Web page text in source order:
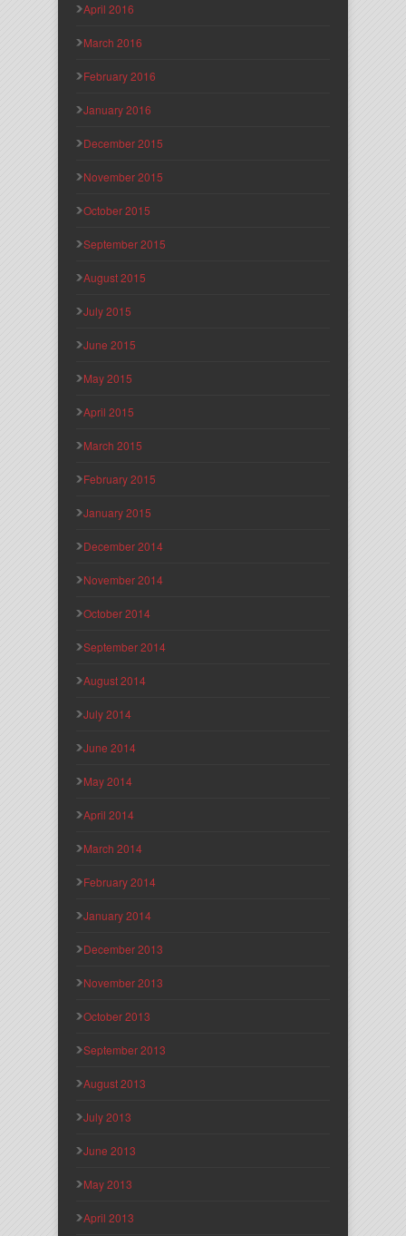
April 2016
March 2016
February 2016
January 2016
December 2015
November 2015
October 2015
September 2015
August 2015
July 2015
June 2015
May 2015
April 2015
March 2015
February 2015
January 2015
December 2014
November 2014
October 2014
September 2014
August 2014
July 2014
June 2014
May 2014
April 2014
March 2014
February 2014
January 2014
December 2013
November 2013
October 2013
September 2013
August 2013
July 2013
June 2013
May 2013
April 2013